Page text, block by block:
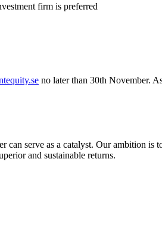
firm is preferred
no later than 30th November.
serve as a catalyst. Our ambition
and sustainable returns.